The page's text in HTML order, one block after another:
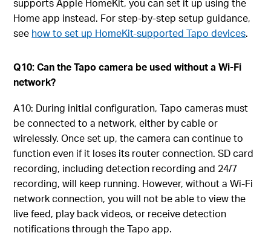
supports Apple HomeKit, you can set it up using the
Home app instead. For step-by-step setup guidance,
see how to set up HomeKit-supported Tapo devices.
Q10: Can the Tapo camera be used without a Wi-Fi
network?
A10: During initial configuration, Tapo cameras must
be connected to a network, either by cable or
wirelessly. Once set up, the camera can continue to
function even if it loses its router connection. SD card
recording, including detection recording and 24/7
recording, will keep running. However, without a Wi-Fi
network connection, you will not be able to view the
live feed, play back videos, or receive detection
notifications through the Tapo app.